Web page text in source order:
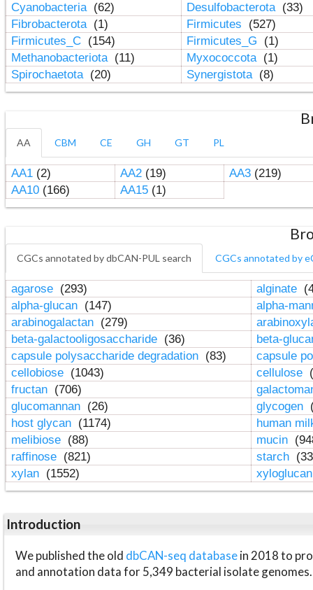
Cyanobacteria (62) Desulfobacterota (33)
Fibrobacterota (1) Firmicutes
(527)
Firmicutes_C (154) Firmicutes_G
(1)
Methanobacteriota (11) Myxococcota (1)
Spirochaetota (20) Synergistota (8)
AA CBM CE GH GT PL
AA1(2) AA2(19) AA3(219)
AA10(166) AA15(1)
CGCs annotated by dbCAN-PUL search CGCs annotated by
agarose (293) alginate
alpha-glucan (147)
alpha-
arabinogalactan (279)
beta-galactooligosaccharide (36)
beta-
capsule polysaccharide degradation (83)
capsule
cellobiose (1043) cellulose
fructan (706)
glucomannan (26) glycogen
host glycan (1174)
human
melibiose (88) mucin
raffinose (821) starch
xylan (1552)
Introduction
We published the old dbCAN-seq databasein 2018 to
and annotation data for 5,349 bacterial isolate genomes.